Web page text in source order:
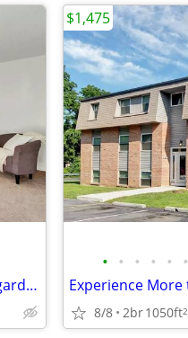
Lovely 2 Bedroom apartment! Beautiful garden-like setting!
• • • • • •
8/8 2br1050ft2
$1,475